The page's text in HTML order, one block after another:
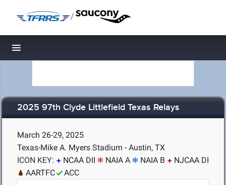
/
Toggle navigation
2025 97th Clyde Littlefield Texas Relays
March 26-29, 2025
Texas-Mike A. Myers Stadium - Austin, TX
ICON KEY:
NCAA DII NAIA A NAIA B
NJCAA DI
AARTFC
ACC